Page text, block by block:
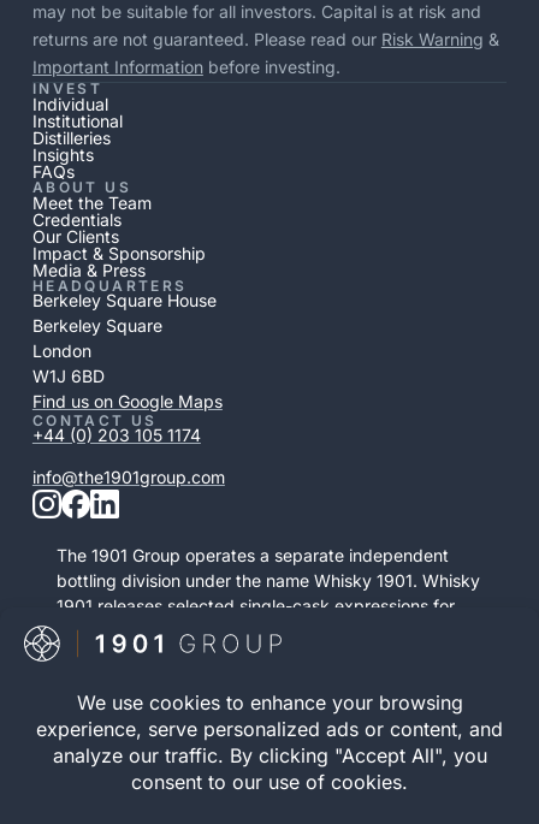
may not be suitable for all investors. Capital is at risk and
returns are not guaranteed. Please read our Risk Warning &
Important Informationbefore investing.
INVEST
Individual
Institutional
Distilleries
Insights
FAQs
ABOUT US
Meet the Team
Credentials
Our Clients
Impact & Sponsorship
Media & Press
HEADQUARTERS
Berkeley Square House
Berkeley Square
London
W1J 6BD
Find us on Google Maps
CONTACT US
+44 (0) 203 105 1174
info@the1901group.com
The 1901 Group operates a separate independent
bottling division under the name Whisky 1901. Whisky
1901 releases selected single-cask expressions for
private purchase. This retail activity is distinct from
bonded cask ownership and operates as a

Visit Whisky 1901
© 2026 The 1901 Group
Privacy Policy| Terms and